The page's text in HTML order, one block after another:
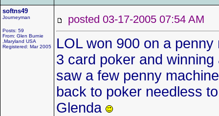
softns49
Journeyman
Posts: 59
From: Glen Burnie
,Maryland USA
Registered: Mar 2005
posted 03-17-2005 07:54 AM
LOL won 900 on a
3 card poker and
saw a few penny
back to poker needless
Glenda